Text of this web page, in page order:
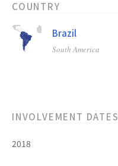
COUNTRY
Brazil
South America
INVOLVEMENT DATES
2018